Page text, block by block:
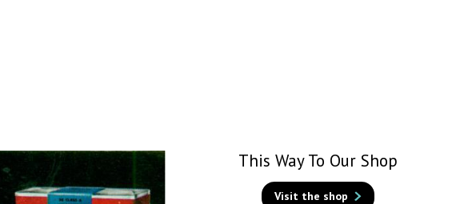
This Way To Our Shop
Visit the shop